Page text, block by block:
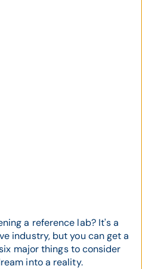
a reference lab? It's a
industry, but you can get a
major things to consider
into a reality.